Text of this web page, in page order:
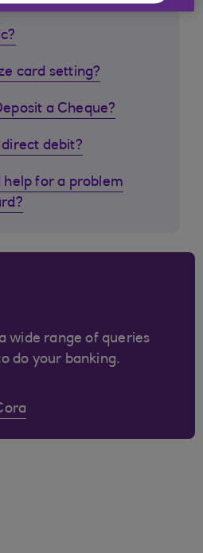
card setting?
a Cheque?
debit?
help for a problem
wide range of queries
do your banking.